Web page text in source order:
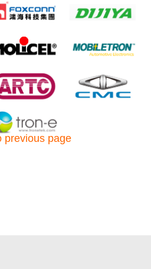
previous page